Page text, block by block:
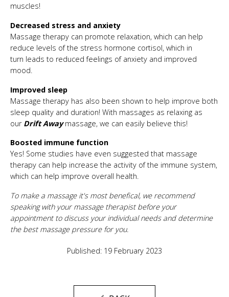
muscles!
Decreased stress and anxiety
Massage therapy can promote relaxation, which can help
reduce levels of the stress hormone cortisol, which in
turn leads to reduced feelings of anxiety and improved
mood.
Improved sleep
Massage therapy has also been shown to help improve both
sleep quality and duration! With massages as relaxing as
our Drift Away massage, we can easily believe this!
Boosted immune function
Yes! Some studies have even suggested that massage
therapy can help increase the activity of the immune system,
which can help improve overall health.
To make a massage it's most benefical, we recommend
speaking with your massage therapist before your
appointment to discuss your individual needs and determine
the best massage pressure for you.
Published: 19 February 2023